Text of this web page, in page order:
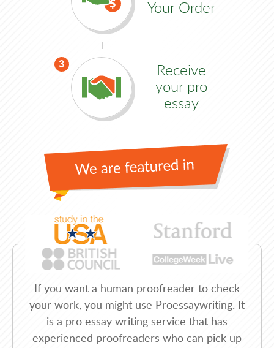
Your Order
3
Receive
your pro
essay
If you want a human proofreader to check
your work, you might use Proessaywriting. It
is a pro essay writing service that has
experienced proofreaders who can pick up